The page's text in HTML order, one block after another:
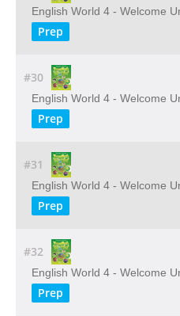
English World 4 - Welcome
Prep
#30
English World 4 - Welcome
Prep
#31
English World 4 - Welcome
Prep
#32
English World 4 - Welcome
Prep